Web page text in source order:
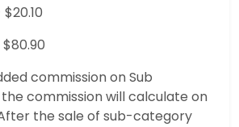
commission on Sub
commission will calculate on
the sale of sub-category